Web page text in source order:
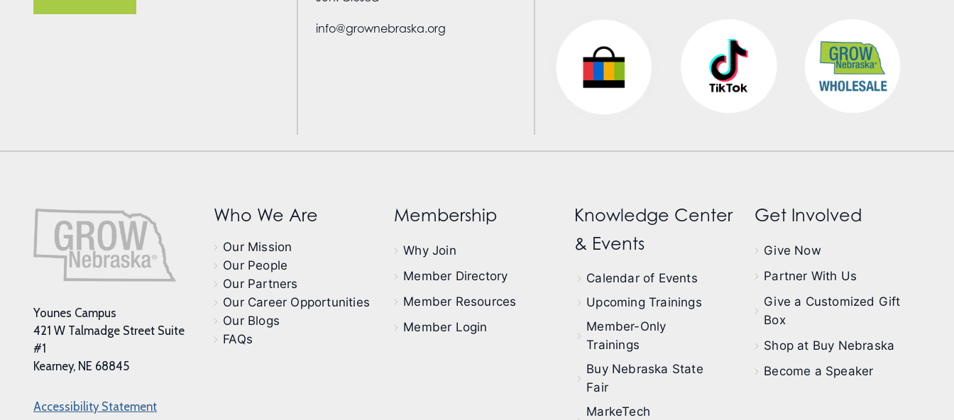
info@grownebraska.org
Younes Campus
421 W Talmadge Street Suite
#1
Kearney, NE 68845
Accessibility Statement
Who We Are
Our Mission
Our People
Our Partners
Our Career Opportunities
Our Blogs
FAQs
Membership
Why Join
Member Directory
Member Resources
Member Login
Knowledge Center
& Events
Calendar of Events
Upcoming Trainings
Member-Only
Trainings
Buy Nebraska State
Fair
MarkeTech
Get Involved
Give Now
Partner With Us
Give a Customized Gift
Box
Shop at Buy Nebraska
Become a Speaker